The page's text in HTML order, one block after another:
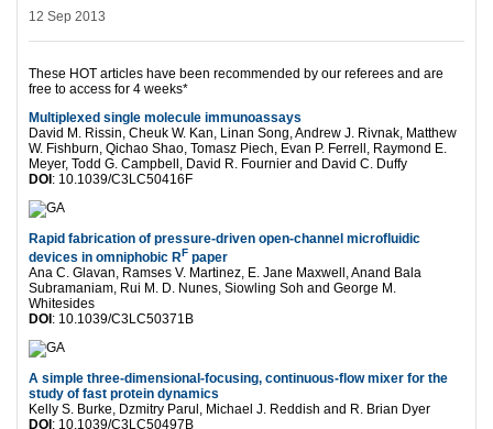
12 Sep 2013
These HOT articles have been recommended by our referees and are
free to access for 4 weeks*
Multiplexed single molecule immunoassays
David M. Rissin, Cheuk W. Kan, Linan Song, Andrew J. Rivnak, Matthew
W. Fishburn, Qichao Shao, Tomasz Piech, Evan P. Ferrell, Raymond E.
Meyer, Todd G. Campbell, David R. Fournier and David C. Duffy
DOI : 10.1039/C3LC50416F
Rapid fabrication of pressure-driven open-channel microfluidic
devices in omniphobic RF paper
Ana C. Glavan, Ramses V. Martinez, E. Jane Maxwell, Anand Bala
Subramaniam, Rui M. D. Nunes, Siowling Soh and George M.
Whitesides
DOI : 10.1039/C3LC50371B
A simple three-dimensional-focusing, continuous-flow mixer for the
study of fast protein dynamics
Kelly S. Burke, Dzmitry Parul, Michael J. Reddish and R. Brian Dyer
DOI : 10.1039/C3LC50497B